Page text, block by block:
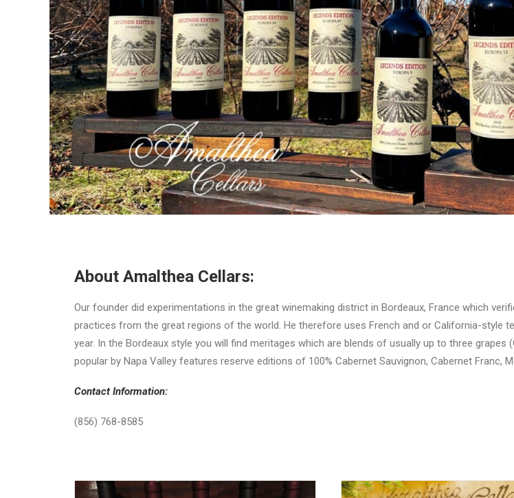
About Amalthea Cellars:
Our founder did experimentations in the great winemaking district in Bordeaux, France which
practices from the great regions of the world. He therefore uses French and or California-style
year. In the Bordeaux style you will find meritages which are blends of usually up to three grapes
popular by Napa Valley features reserve editions of 100% Cabernet Sauvignon, Cabernet Franc,
Contact Information:
(856) 768-8585